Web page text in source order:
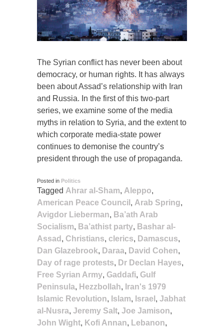
The Syrian conflict has never been about
democracy, or human rights. It has always
been about Assad’s relationship with Iran
and Russia. In the first of this two-part
series, we examine some of the media
myths in relation to Syria, and the extent to
which corporate media-state power
continues to demonise the country’s
president through the use of propaganda.
Posted in Politics
Tagged Ahrar al-Sham, Aleppo,
American Peace Council , Arab Spring,
Avigdor Lieberman, Ba’ath Arab
Socialism, Ba’athist party, Bashar al-
Assad , Christians, clerics, Damascus,
Dan Glazebrook, Daraa, David Cohen,
Day of rage protests, Dr Declan Hayes,
Free Syrian Army, Gaddafi, Gulf
Peninsula, Hezzbollah, Iran's 1979
Islamic Revolution, Islam, Israel , Jabhat
al-Nusra, Jeremy Salt, Joe Jamison,
John Wight, Kofi Annan, Lebanon,